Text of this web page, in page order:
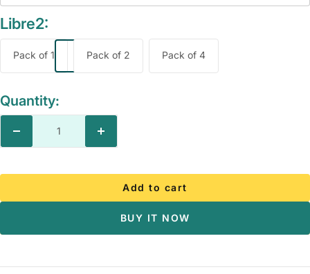
Libre2:
Pack of 1 Pack of 2 Pack of 4
Quantity:
Increase
Add to cart
BUY IT NOW